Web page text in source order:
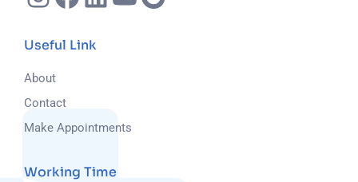
Useful Link
About
Contact
Make Appointments
Working Time